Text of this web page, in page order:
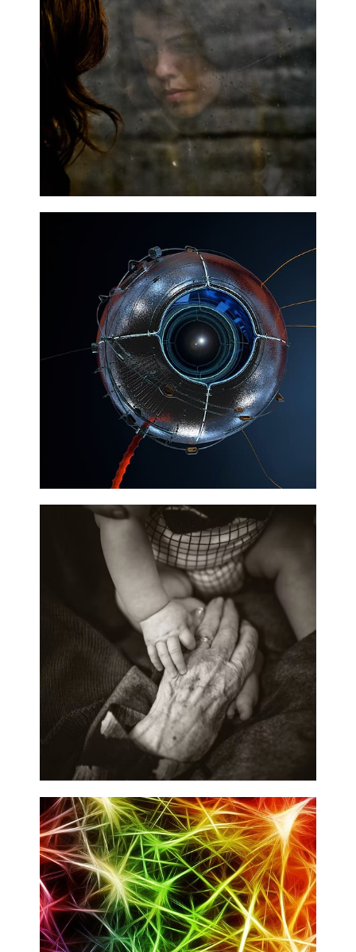
Mental Health and Wellbeing
Technology
Neurocognitive Function and Development
Multimodal Imaging